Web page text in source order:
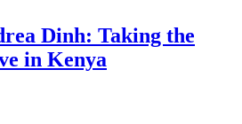
Dinh: Taking the
in Kenya